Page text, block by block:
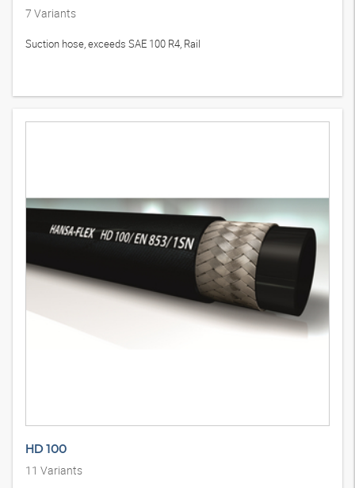
7 Variants
Suction hose, exceeds SAE 100 R4, Rail
HD 100
11 Variants